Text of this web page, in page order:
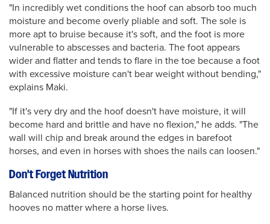
"In incredibly wet conditions the hoof can absorb too much
moisture and become overly pliable and soft. The sole is
more apt to bruise because it's soft, and the foot is more
vulnerable to abscesses and bacteria. The foot appears
wider and flatter and tends to flare in the toe because a foot
with excessive moisture can't bear weight without bending,"
explains Maki.
"If it's very dry and the hoof doesn't have moisture, it will
become hard and brittle and have no flexion," he adds. "The
wall will chip and break around the edges in barefoot
horses, and even in horses with shoes the nails can loosen."
Don't Forget Nutrition
Balanced nutrition should be the starting point for healthy
hooves no matter where a horse lives.